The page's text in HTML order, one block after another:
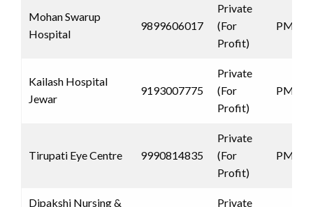
Mohan Swarup
Hospital
9899606017
Private
(For
Profit)
PMJAY
Kailash Hospital
Jewar
9193007775
Private
(For
Profit)
PMJAY
Tirupati Eye Centre 9990814835
Private
(For
Profit)
PMJAY
Dipakshi Nursing &
Private